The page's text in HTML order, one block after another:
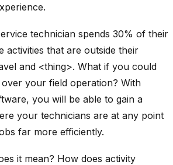
technician spends 30% of their
activities that are outside their
and <thing>. What if you could
your field operation? With
you will be able to gain a
your technicians are at any point
far more efficiently.
it mean? How does activity